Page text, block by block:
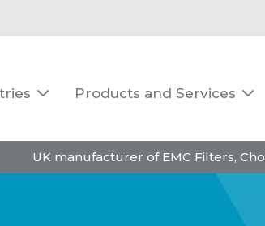
 Products and Services 
UK manufacturer of EMC Filters,